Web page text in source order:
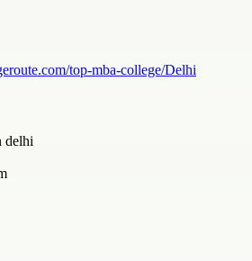
top-mba-college/Delhi
delhi